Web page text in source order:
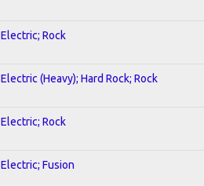
Electric; Rock
Electric (Heavy); Hard Rock; Rock
Electric; Rock
Electric; Fusion